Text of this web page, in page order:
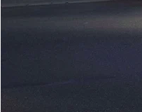
Image Credits: Chevrolet